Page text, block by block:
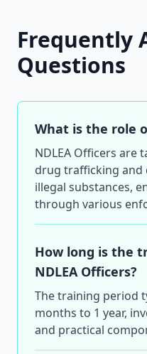
Frequently
Questions
What is the role
NDLEA Officers are
drug trafficking and
illegal substances,
through various
How long is the
NDLEA Officers?
The training period
months to 1 year,
and practical